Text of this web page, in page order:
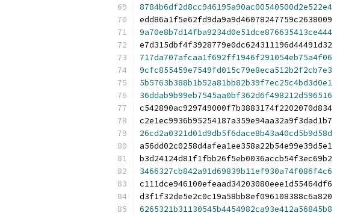
8784b6df2d8cc946195a90ac00540500d2e522e4
edd86a1f5e62fd9da9a9d46078247759c2638009
9a70e8b7d14fba9234d0e51dce876635413ce444
e7d315dbf4f3928779e0dc624311196d44491d32
717da707afcaa1f692ff1946f291054eb75a4f06
9cfc855459e7549fd015c79e8eca512b2f2cb7e3
5b5763b388b1b52a81bb82b39f7ec25c4bd3d0e1
36ddab9b99eb7545aa0bf362d6f498212d596516
c542890ac929749000f7b3883174f2202070d834
c2e1ec9936b95254187a359e94aa32a9f3dad1b7
26cd2a0321d01d9db5f6dace8b43a40cd5b9d58d
a56dd02c0258d4afea1ee358a22b54e99e39d5e1
b3d24124d81f1fbb26f5eb0036accb54f3ec69b2
3466327cb842a91d69839b11ef930a74f086f4c6
c111dce946100efeaad34203080eee1d55464df6
d3f1f32de5e2c0c19a58bb8ef096108388c6a820
6265321b31130545b4454982ca93e412a56845b8